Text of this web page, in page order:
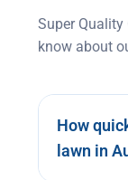
Super
know about
How
lawn in